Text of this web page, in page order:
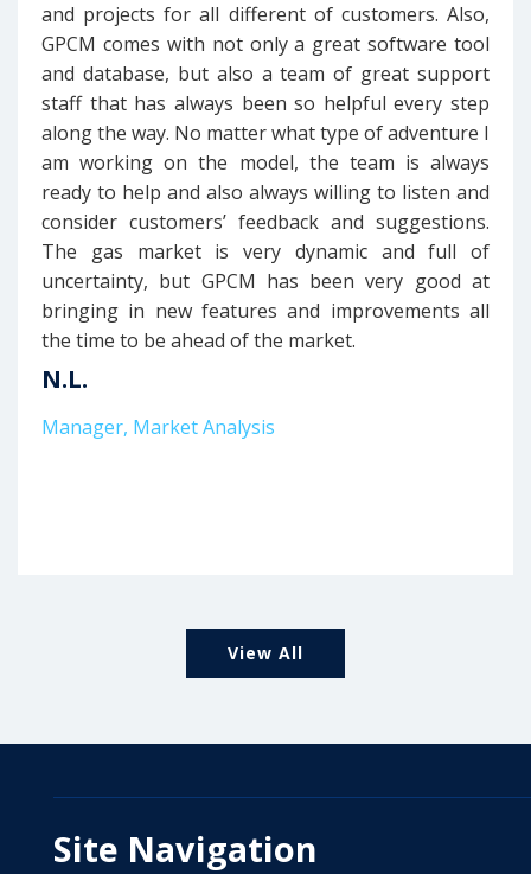
and projects for all different of customers. Also,
GPCM comes with not only a great software tool
and database, but also a team of great support
staff that has always been so helpful every step
along the way. No matter what type of adventure I
am working on the model, the team is always
ready to help and also always willing to listen and
consider customers’ feedback and suggestions.
The gas market is very dynamic and full of
uncertainty, but GPCM has been very good at
bringing in new features and improvements all
the time to be ahead of the market.
N.L.
Manager, Market Analysis
View All
Site Navigation